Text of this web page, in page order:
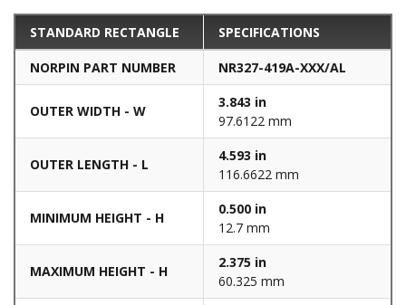
STANDARD RECTANGLE SPECIFICATIONS
NORPIN PART NUMBER NR327-419A-XXX/AL
OUTER WIDTH - W
3.843 in
97.6122 mm
OUTER LENGTH - L
4.593 in
116.6622 mm
MINIMUM HEIGHT - H
0.500 in
12.7 mm
MAXIMUM HEIGHT - H
2.375 in
60.325 mm